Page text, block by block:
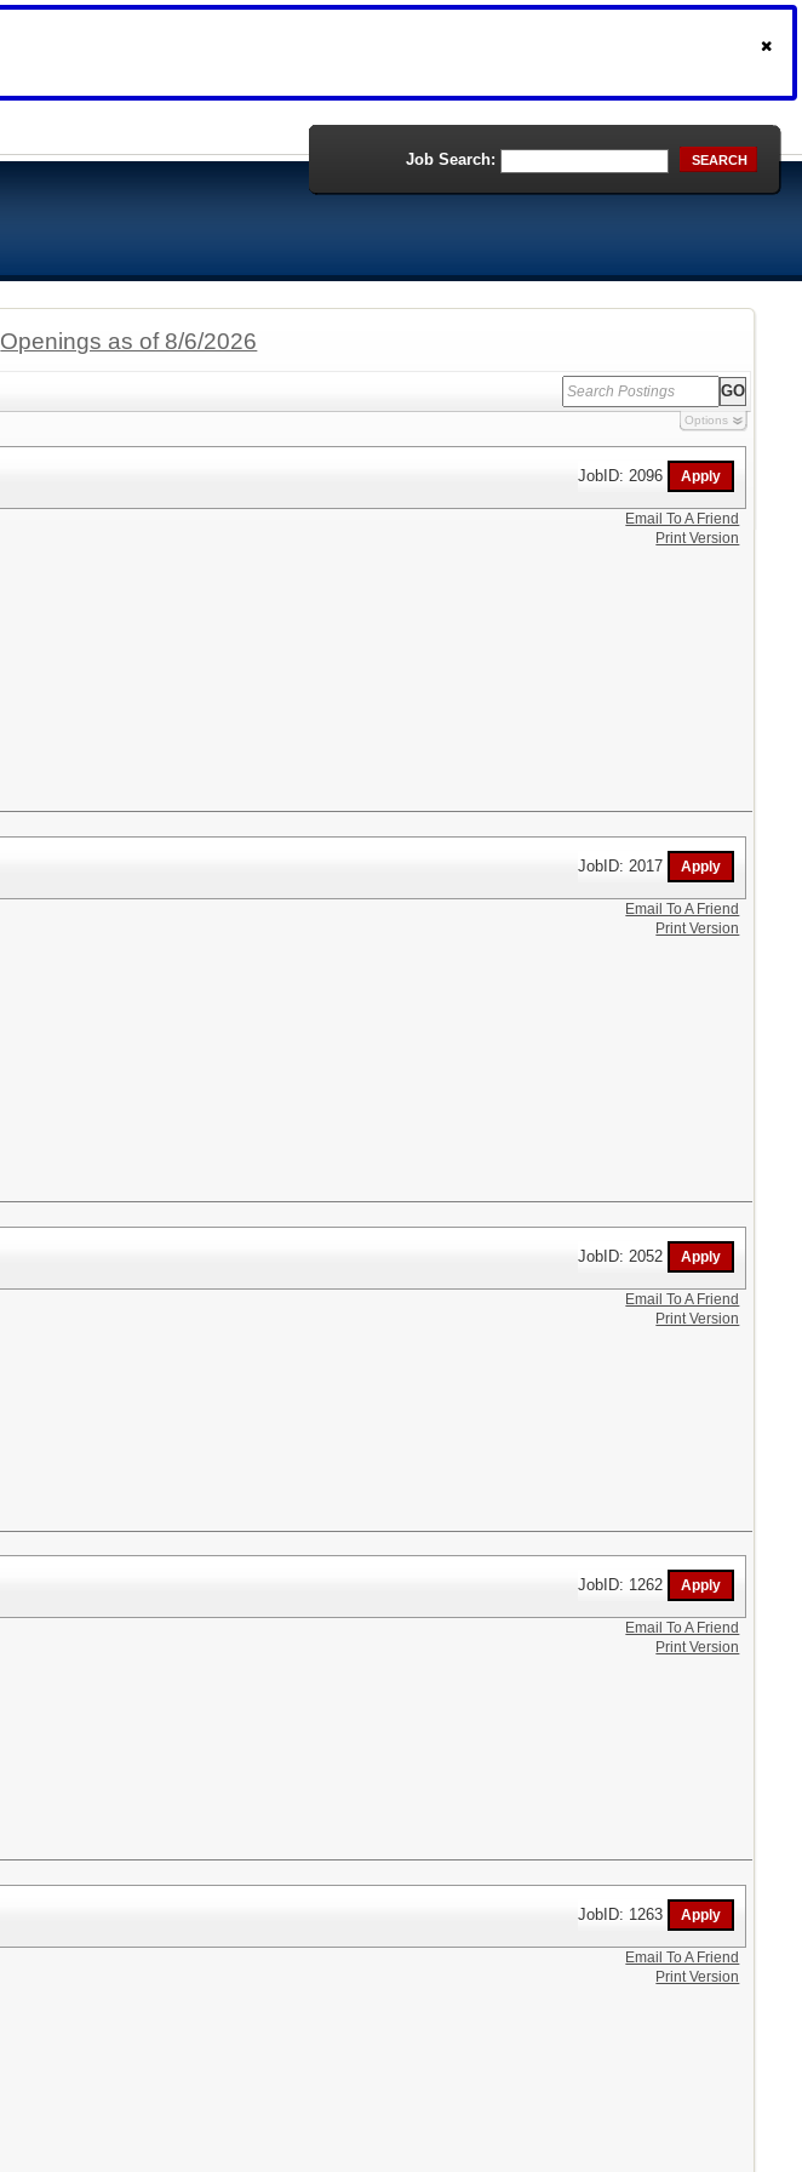
Job Search: SEARCH
Openings as of 8/6/2026
Options
JobID: 2096
Email To A Friend
Print Version
JobID: 2017
Email To A Friend
Print Version
JobID: 2052
Email To A Friend
Print Version
JobID: 1262
Email To A Friend
Print Version
JobID: 1263
Email To A Friend
Print Version